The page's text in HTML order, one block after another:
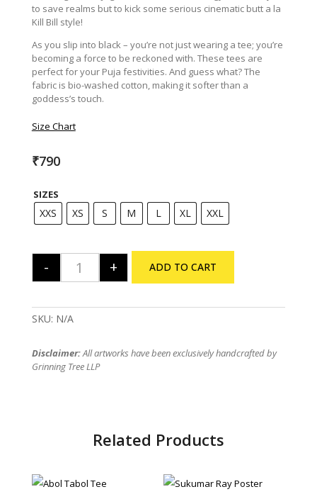
to save realms but to kick some serious cinematic butt a la
Kill Bill style!
As you slip into black – you’re not just wearing a tee; you’re
becoming a force to be reckoned with. These tees are
perfect for your Puja festivities. And guess what? The
fabric is bio-washed cotton, making it softer than a
goddess’s touch.
Size Chart
₹790
SIZES
XXS XS S M L XL XXL
Uma Jaago Tee quantity
- + ADD TO CART
SKU: N/A
Disclaimer:All artworks have been exclusively handcrafted by
Grinning Tree LLP
Related Products